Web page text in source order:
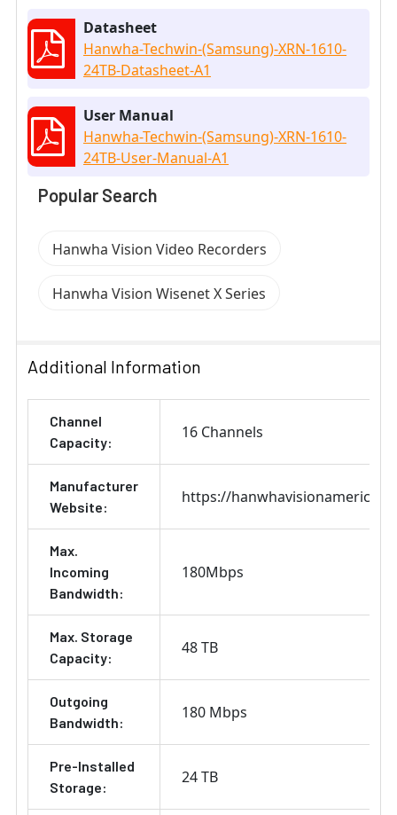
Datasheet
Hanwha-Techwin-(Samsung)-XRN-1610-
24TB-Datasheet-A1
User Manual
Hanwha-Techwin-(Samsung)-XRN-1610-
24TB-User-Manual-A1
Popular Search
Hanwha Vision Video Recorders
Hanwha Vision Wisenet X Series
Additional Information
Channel
Capacity:
16 Channels
Manufacturer
Website:
https://
Max.
Incoming
Bandwidth:
180Mbps
Max. Storage
Capacity:
48 TB
Outgoing
Bandwidth:
180 Mbps
Pre-Installed
Storage:
24 TB